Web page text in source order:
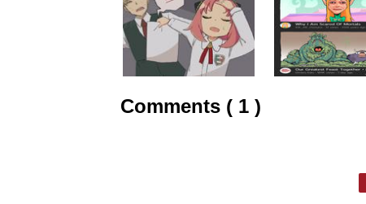
Comments ( 1 )